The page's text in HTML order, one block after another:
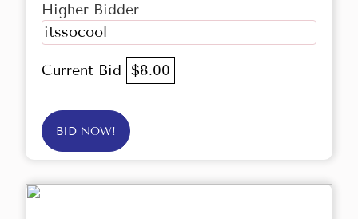
Higher Bidder
itssocool
Current Bid $8.00
BID NOW!